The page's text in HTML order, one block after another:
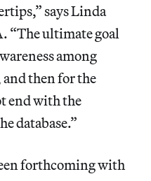
says Linda
“The ultimate goal
among
then for the
end with the
database.”
forthcoming with